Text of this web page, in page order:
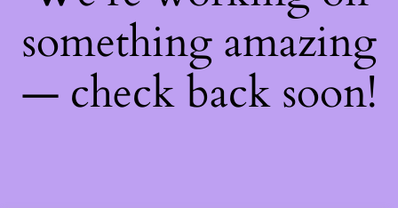
something amazing
— check back soon!